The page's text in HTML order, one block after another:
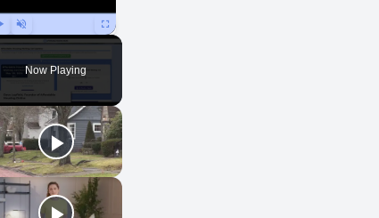
Play Unmute Fullscreen
Now Playing